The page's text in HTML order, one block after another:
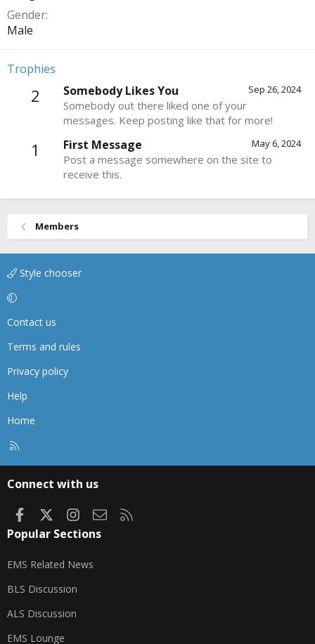
Gender
Male
Trophies
2 Sep 26, 2024
Somebody Likes You
Somebody out there liked one of your
messages. Keep posting like that for more!
1 May 6, 2024
First Message
Post a message somewhere on the site to
receive this.
Members
Style chooser
Contact us
Terms and rules
Privacy policy
Help
Home
Connect with us
FacebookInstagram
Contact us
Popular Sections
EMS Related News
BLS Discussion
ALS Discussion
EMS Lounge